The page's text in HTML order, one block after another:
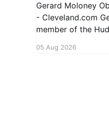
Gerard Moloney
- Cleveland.com Gerard Moloney, a cherished
member of the
kindness and
05 Aug 2026